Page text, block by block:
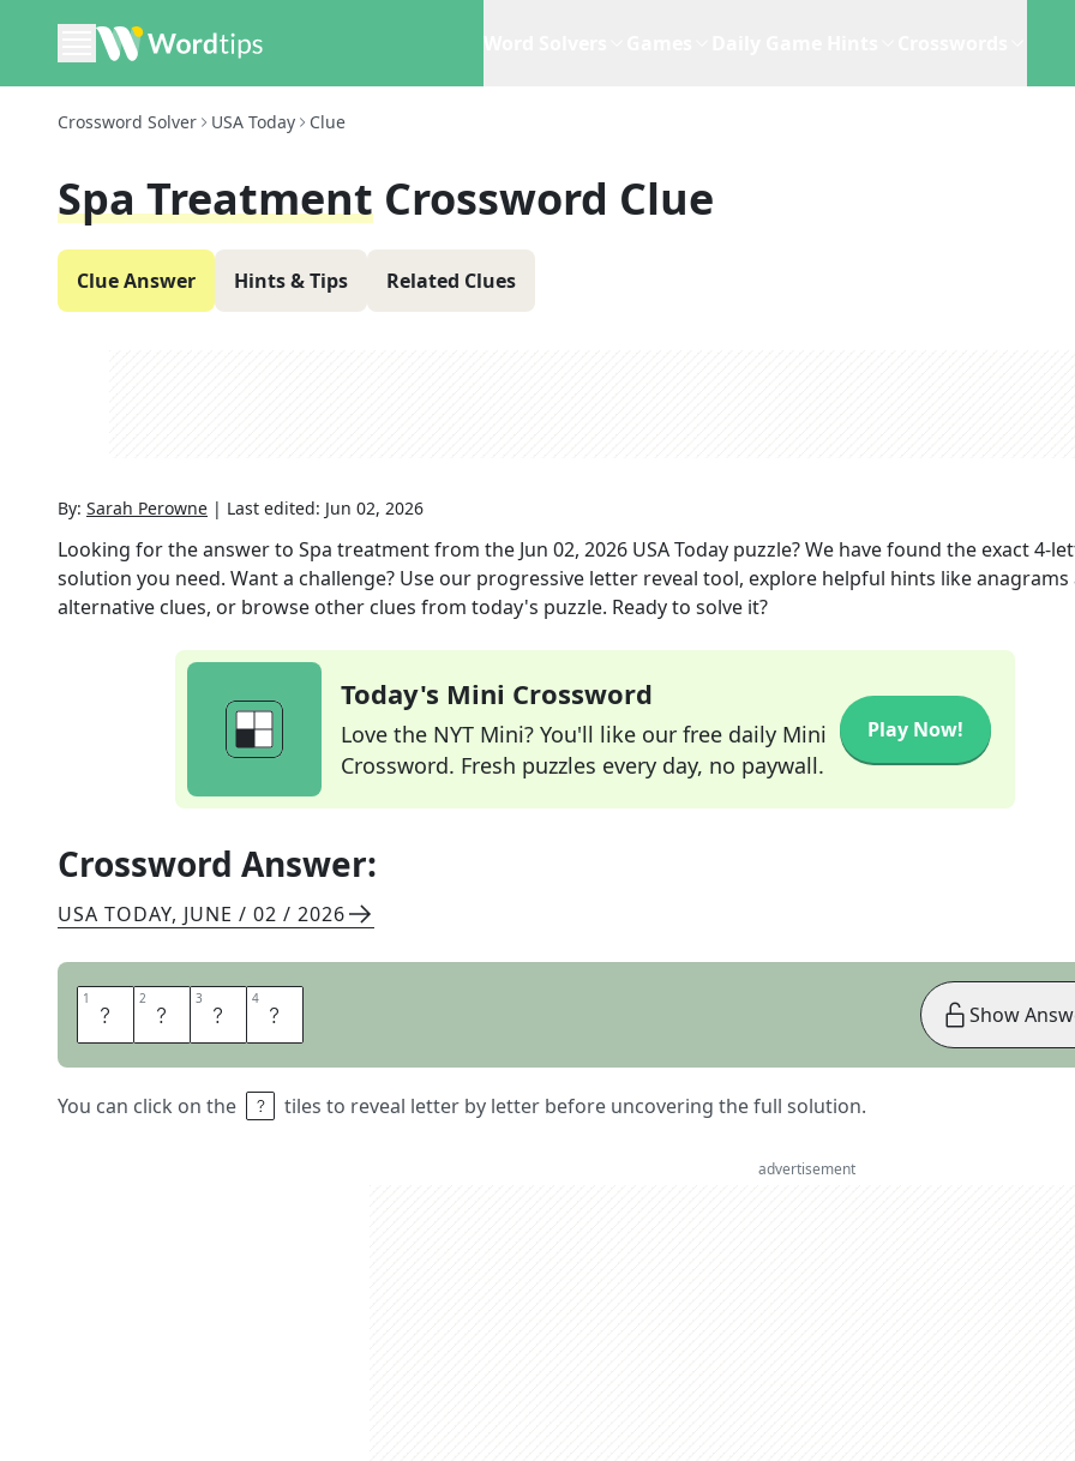
Crossword Solver USA Today Clue
Spa Treatment Crossword Clue
Clue Answer Hints & Tips Related Clues
By: Sarah Perowne | Last edited: Jun 02, 2026
Looking for the answer to Spa treatmentfrom the Jun 02, 2026 USA Today puzzle? We have found the exact4-
solution you need. Want a challenge? Use our progressive letter reveal tool, explore helpful hints like anagrams
alternative clues, or browse other clues from today's puzzle. Ready to solve it?
Today's Mini Crossword
Love the NYT Mini? You'll like our free daily Mini
Crossword. Fresh puzzles every day, no paywall.
Play Now!
Crossword Answer:
USA TODAY, JUNE / 02 / 2026
1 P 2 E 3 E 4 L
You can click on the tiles to reveal letter by letter before uncovering the full solution.
Show
advertisement